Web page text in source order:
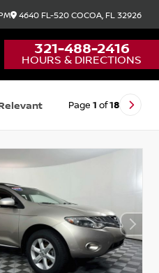
4640 FL-520 COCOA, FL 32926
321-488-2416
HOURS & DIRECTIONS
Page 1 of18